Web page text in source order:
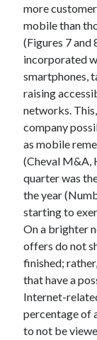
Business
Clothing & Fashion
Education
Employment
Financial
Health & Fitness
Home Products &
Internet Services
Legal
Miscellaneous
Personal Product
Real Estate
Sports & Athletics
more
mobile than
(Figures 7 and
incorporated
smartphones,
raising
networks.
company
as mobile
(Cheval M&A,
quarter was
the year
starting to
On a brighter
offers do not
finished;
that have a
Internet-
percentage of
to not be